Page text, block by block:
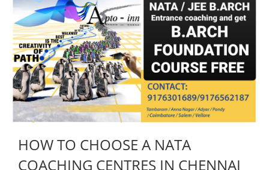
HOW TO CHOOSE A NATA
COACHING CENTRES IN CHENNAI